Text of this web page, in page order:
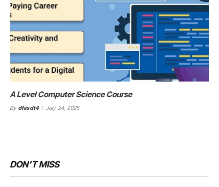
A Level Computer Science Course
By dfasdt4 July 24, 2025
DON'T MISS